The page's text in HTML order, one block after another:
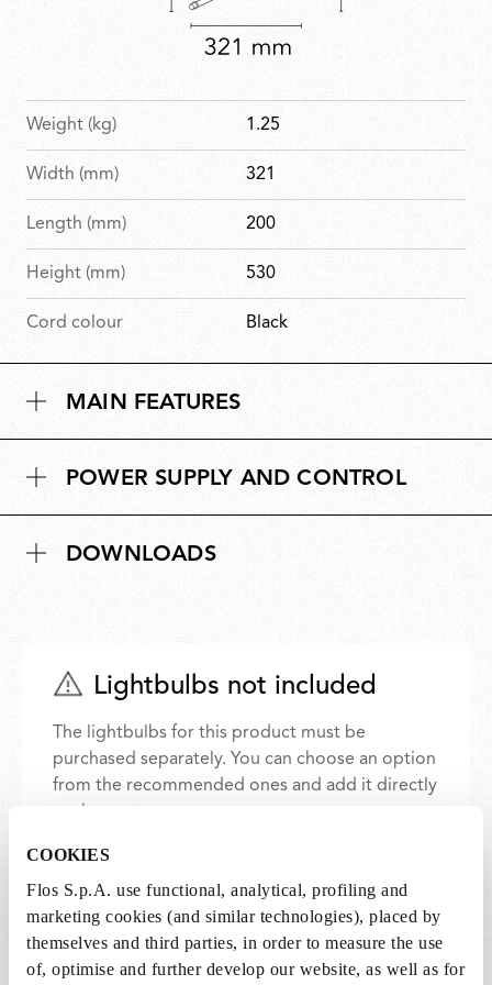
COOKIES
Flos S.p.A. use functional, analytical, profiling and
marketing cookies (and similar technologies), placed by
themselves and third parties, in order to measure the use
of, optimise and further develop our website, as well as for
Weight (kg) 1.25
Width (mm) 321
Length (mm) 200
Height (mm) 530
Cord colour Black
MAIN FEATURES
POWER SUPPLY AND CONTROL
DOWNLOADS
Lightbulbs not included
The lightbulbs for this product must be
purchased separately. You can choose an option
from the recommended ones and add it directly
1 x LED Lamp E14 8W 2700K T28 - RF32290
€
36,00
€ 36,00
Add to cart